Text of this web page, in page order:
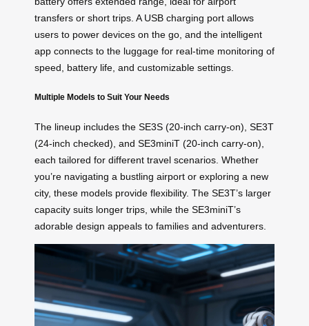
transfers or short trips. A USB charging port allows
users to power devices on the go, and the intelligent
app connects to the luggage for real-time monitoring of
speed, battery life, and customizable settings.
Multiple Models to Suit Your Needs
The lineup includes the SE3S (20-inch carry-on), SE3T
(24-inch checked), and SE3miniT (20-inch carry-on),
each tailored for different travel scenarios. Whether
you’re navigating a bustling airport or exploring a new
city, these models provide flexibility. The SE3T’s larger
capacity suits longer trips, while the SE3miniT’s
adorable design appeals to families and adventurers.